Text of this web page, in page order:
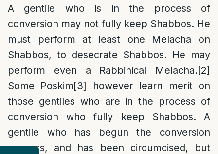
A gentile who is in the process of
conversion may not fully keep Shabbos. He
must perform at least one Melacha on
Shabbos, to desecrate Shabbos. He may
perform even a Rabbinical Melacha.[2]
Some Poskim[3]
however learn merit on
those gentiles who are in the process of
conversion who fully keep Shabbos. A
gentile who has begun the conversion
process, and has been circumcised, but